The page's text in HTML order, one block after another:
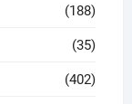
(188)
(35)
(402)